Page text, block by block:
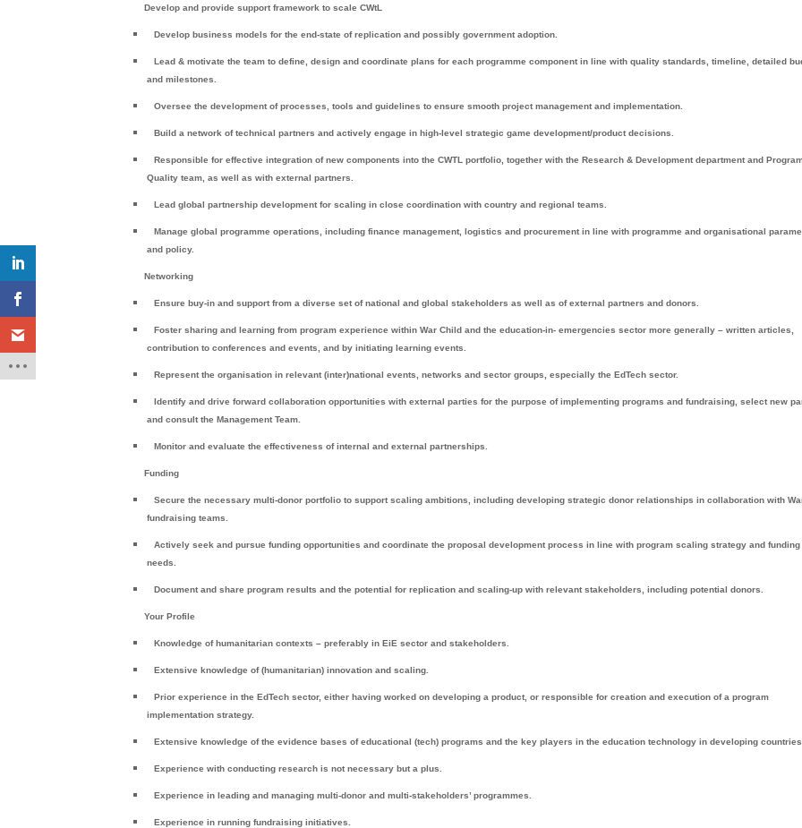
Develop and provide support framework to scale CWtL
Develop business models for the end-state of replication and possibly government adoption.
Lead & motivate the team to define, design and coordinate plans for each programme component in line with quality standards, timeline, detailed
and milestones.
Oversee the development of processes, tools and guidelines to ensure smooth project management and implementation.
Build a network of technical partners and actively engage in high-level strategic game development/product decisions.
Responsible for effective integration of new components into the CWTL portfolio, together with the Research & Development department and
Quality team, as well as with external partners.
Lead global partnership development for scaling in close coordination with country and regional teams.
Manage global programme operations, including finance management, logistics and procurement in line with programme and organisational
and policy.
Networking
Ensure buy-in and support from a diverse set of national and global stakeholders as well as of external partners and donors.
Foster sharing and learning from program experience within War Child and the education-in- emergencies sector more generally – written articles,
contribution to conferences and events, and by initiating learning events.
Represent the organisation in relevant (inter)national events, networks and sector groups, especially the EdTech sector.
Identify and drive forward collaboration opportunities with external parties for the purpose of implementing programs and fundraising, select new
and consult the Management Team.
Monitor and evaluate the effectiveness of internal and external partnerships.
Funding
Secure the necessary multi-donor portfolio to support scaling ambitions, including developing strategic donor relationships in collaboration with
fundraising teams.
Actively seek and pursue funding opportunities and coordinate the proposal development process in line with program scaling strategy and funding
needs.
Document and share program results and the potential for replication and scaling-up with relevant stakeholders, including potential donors.
Your Profile
Knowledge of humanitarian contexts – preferably in EiE sector and stakeholders.
Extensive knowledge of (humanitarian) innovation and scaling.
Prior experience in the EdTech sector, either having worked on developing a product, or responsible for creation and execution of a program
implementation strategy.
Extensive knowledge of the evidence bases of educational (tech) programs and the key players in the education technology in developing countries.
Experience with conducting research is not necessary but a plus.
Experience in leading and managing multi-donor and multi-stakeholders’ programmes.
Experience in running fundraising initiatives.